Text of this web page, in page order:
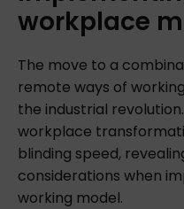
workplace
The move to a
remote ways of
the industrial
workplace
blinding speed,
considerations when
working model.